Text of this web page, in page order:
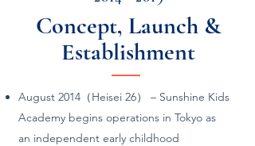
Concept, Launch &
Establishment
August 2014（Heisei 26） – Sunshine Kids
Academy begins operations in Tokyo as
an independent early childhood